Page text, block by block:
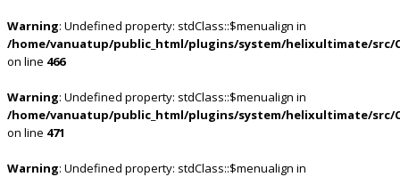
Warning: Undefined property: stdClass::$menualign in
/home/vanuatup/public_html/plugins/system/helixultimate/src/
on line 466
Warning: Undefined property: stdClass::$menualign in
/home/vanuatup/public_html/plugins/system/helixultimate/src/
on line 471
Warning: Undefined property: stdClass::$menualign in